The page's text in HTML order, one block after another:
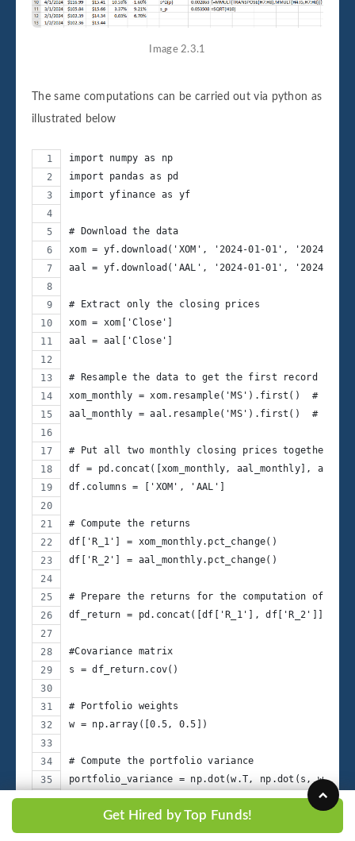
Image 2.3.1
The same computations can be carried out via python as
illustrated below
import numpy as np
import pandas as pd
import yfinance as yf
# Download the data
xom = yf.download('XOM', '2024-01-01', '2024-12-
aal = yf.download('AAL', '2024-01-01', '2024-12-
# Extract only the closing prices
xom = xom['Close']
aal = aal['Close']
# Resample the data to get the first record of
xom_monthly = xom.resample('MS').first()  # 'MS'
aal_monthly = aal.resample('MS').first()  # 'MS'
# Put all two monthly closing prices together
df = pd.concat([xom_monthly, aal_monthly], axis
df.columns = ['XOM', 'AAL']
# Compute the returns
df['R_1'] = xom_monthly.pct_change()
df['R_2'] = aal_monthly.pct_change()
# Prepare the returns for the computation of
df_return = pd.concat([df['R_1'], df['R_2']],
#Covariance matrix
s = df_return.cov()
# Portfolio weights
w = np.array([0.5, 0.5])
# Compute the portfolio variance
portfolio_variance = np.dot(w.T, np.dot(s, w))
# Compute the portfolio standard deviation
portfolio_std_dev = np.sqrt(portfolio_variance)
Get Hired by Top Funds!